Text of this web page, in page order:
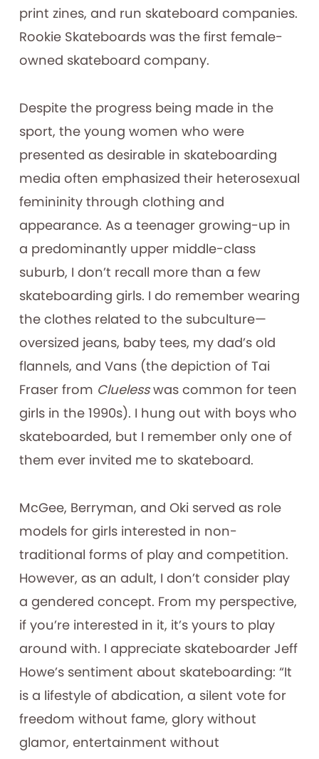
print zines, and run skateboard companies.
Rookie Skateboards was the first female-
owned skateboard company.
Despite the progress being made in the
sport, the young women who were
presented as desirable in skateboarding
media often emphasized their heterosexual
femininity through clothing and
appearance. As a teenager growing-up in
a predominantly upper middle-class
suburb, I don’t recall more than a few
skateboarding girls. I do remember wearing
the clothes related to the subculture—
oversized jeans, baby tees, my dad’s old
flannels, and Vans (the depiction of Tai
Fraser from Cluelesswas common for teen
girls in the 1990s). I hung out with boys who
skateboarded, but I remember only one of
them ever invited me to skateboard.
McGee, Berryman, and Oki served as role
models for girls interested in non-
traditional forms of play and competition.
However, as an adult, I don’t consider play
a gendered concept. From my perspective,
if you’re interested in it, it’s yours to play
around with. I appreciate skateboarder Jeff
Howe’s sentiment about skateboarding: “It
is a lifestyle of abdication, a silent vote for
freedom without fame, glory without
glamor, entertainment without